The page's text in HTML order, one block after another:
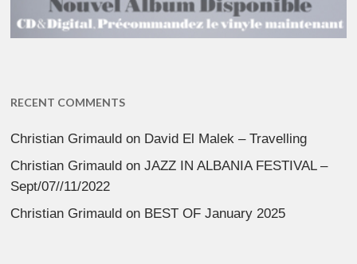
RECENT COMMENTS
Christian Grimauld on David El Malek – Travelling
Christian Grimauld onJAZZ IN ALBANIA FESTIVAL –
Sept/07//11/2022
Christian Grimauld on BEST OF January 2025